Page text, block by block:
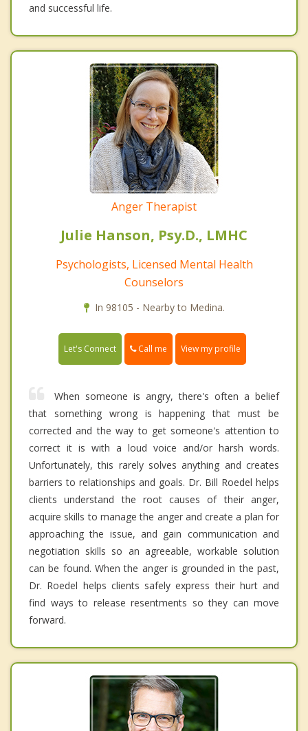
and successful life.
Anger Therapist
Julie Hanson, Psy.D., LMHC
Psychologists, Licensed Mental Health
Counselors
In 98105 - Nearby to Medina.
Let's Connect Call me View my profile
When someone is angry, there's often a belief
that something wrong is happening that must be
corrected and the way to get someone's attention to
correct it is with a loud voice and/or harsh words.
Unfortunately, this rarely solves anything and creates
barriers to relationships and goals. Dr. Bill Roedel helps
clients understand the root causes of their anger,
acquire skills to manage the anger and create a plan for
approaching the issue, and gain communication and
negotiation skills so an agreeable, workable solution
can be found. When the anger is grounded in the past,
Dr. Roedel helps clients safely express their hurt and
find ways to release resentments so they can move
forward.